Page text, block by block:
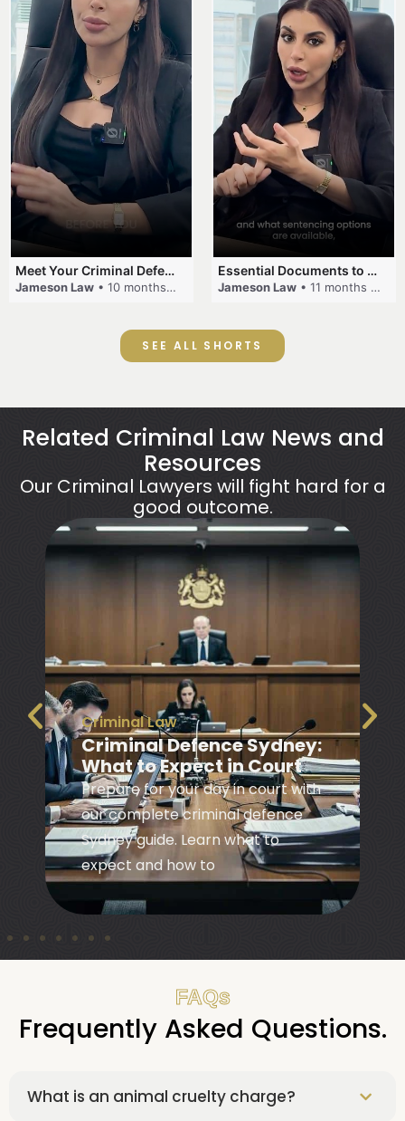
Meet Your Criminal Defence and Traffic Law Team #criminallaw #lawyer #jamesonlaw #trafficlaw
Jameson Law • 10 months ago
Essential Documents to Bring for Your Criminal Case
Jameson Law • 11 months ago
SEE ALL SHORTS
Related Criminal Law News and
Resources
Our Criminal Lawyers will fight hard for a
good outcome.
Bail|Criminal Law
Bail Information NSW:
Your Rights and Options
Learn your bail rights and options
in NSW with our practical guide to
navigating the bail system and
understanding your
FAQs
Frequently Asked Questions.
What is an animal cruelty charge?